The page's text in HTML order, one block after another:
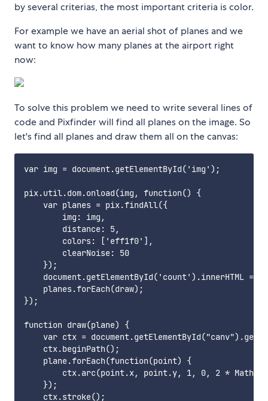
by several criterias, the most important criteria is color.
For example we have an aerial shot of planes and we
want to know how many planes at the airport right
now:
To solve this problem we need to write several lines of
code and Pixfinder will find all planes on the image. So
let's find all planes and draw them all on the canvas:
var img = document.getElementById('img');
pix.util.dom.onload(img, function() {
    var planes = pix.findAll({
        img: img,
        distance: 5,
        colors: ['eff1f0'],
        clearNoise: 50
    });
document.getElementById('count').innerHTML =
    planes.forEach(draw);
});
function draw(plane) {
var ctx =
    ctx.beginPath();
    plane.forEach(function(point) {
ctx.arc(point.x, point.y, 1, 0, 2 *
    });
    ctx.stroke();